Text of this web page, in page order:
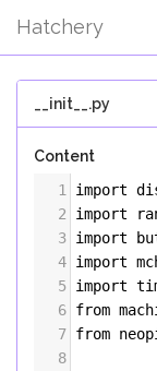
Hatchery
__init__.py
Content
1
import
2
import
3 import
4 import
5 import
6 from
7 from
8